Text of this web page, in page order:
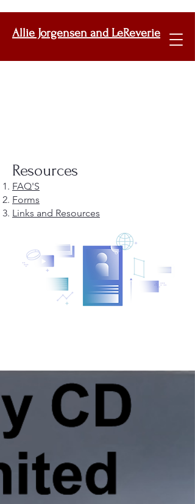
Allie Jorgensen and LeReverie
Resources
FAQ'S
Forms
Links and Resources